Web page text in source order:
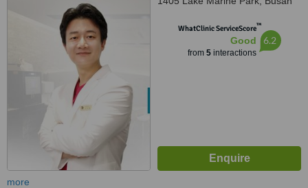
WhatClinic ServiceScore™
Good
from 5interactions
6.2
more